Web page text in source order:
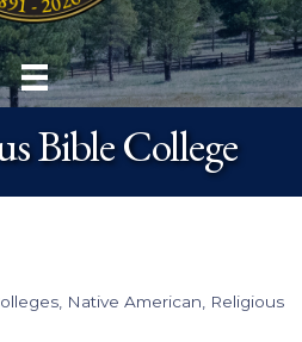
Bible College
Native American
Religious